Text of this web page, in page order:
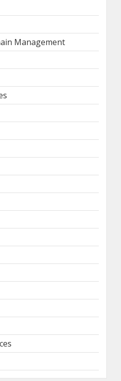
Management